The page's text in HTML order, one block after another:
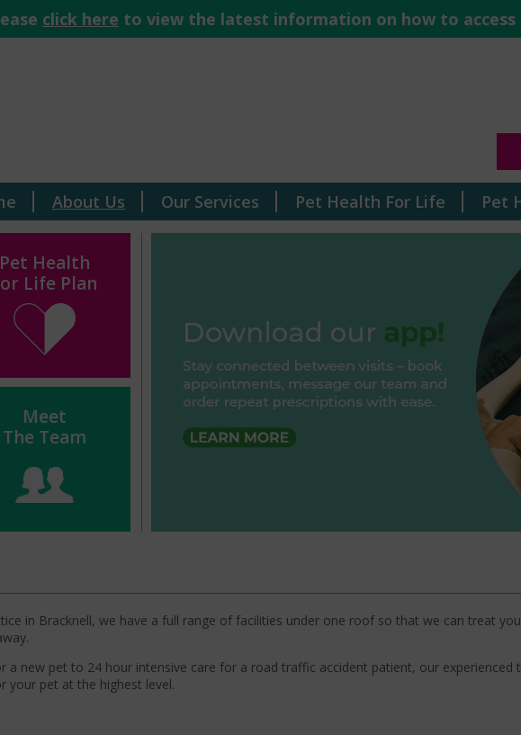
click here to view the latest information on how to access
About Us Our Services Pet Health For Life Pet
Pet Health
Life Plan
Meet
The Team
in Bracknell, we have a full range of facilities under one roof so that we can treat
a new pet to 24 hour intensive care for a road traffic accident patient, our experienced
your pet at the highest level.